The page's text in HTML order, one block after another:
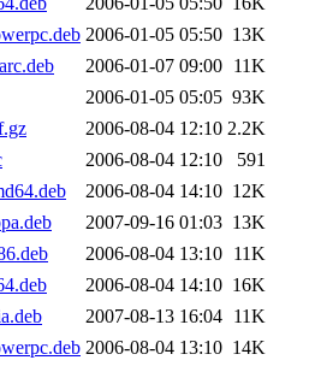
2006-01-05 05:50 13K
2006-01-07 09:00 11K
2006-01-05 05:05 93K
2006-08-04 12:10 2.2K
2006-08-04 12:10
591
2006-08-04 14:10 12K
2007-09-16 01:03 13K
2006-08-04 13:10 11K
2006-08-04 14:10 16K
2007-08-13 16:04 11K
2006-08-04 13:10 14K